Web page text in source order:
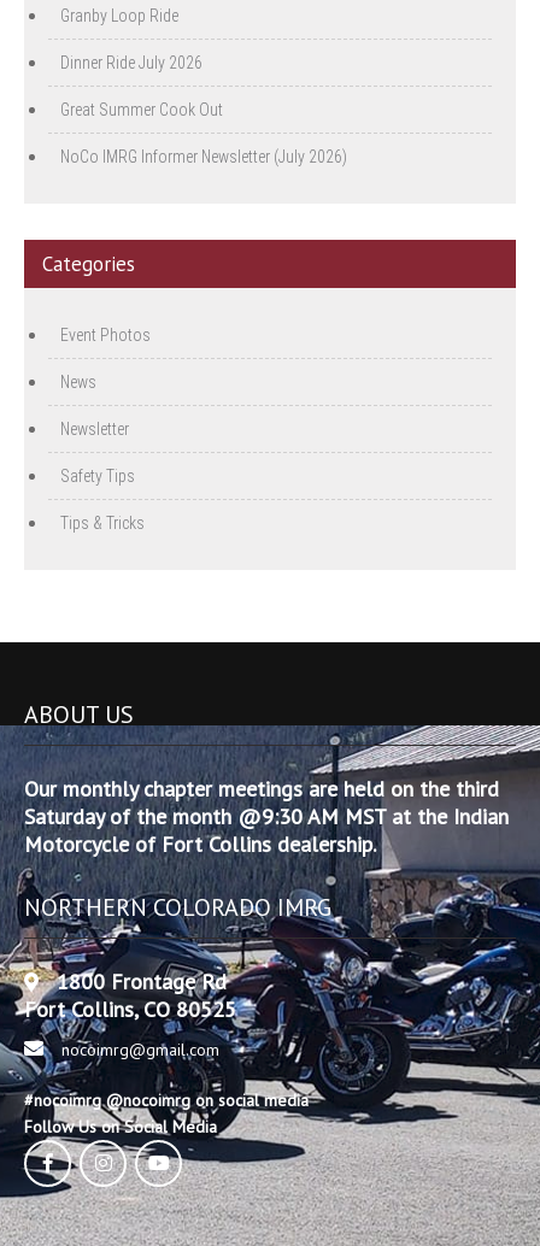
Granby Loop Ride
Dinner Ride July 2026
Great Summer Cook Out
NoCo IMRG Informer Newsletter (July 2026)
Categories
Event Photos
News
Newsletter
Safety Tips
Tips & Tricks
ABOUT US
Our monthly chapter meetings are held on the third
Saturday of the month @9:30 AM MST at the Indian
Motorcycle of Fort Collins dealership.
NORTHERN COLORADO IMRG
1800 Frontage Rd
Fort Collins, CO 80525
nocoimrg@gmail.com
#nocoimrg @nocoimrg on social media
Follow Us on Social Media